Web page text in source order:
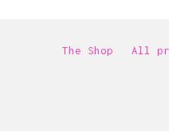
The Shop All